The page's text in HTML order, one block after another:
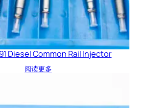
Diesel Common Rail Injector
阅读更多